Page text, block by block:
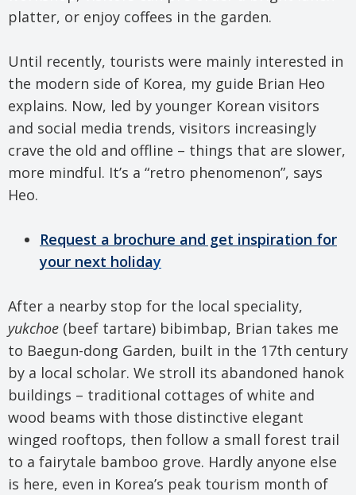
platter, or enjoy coffees in the garden.
Until recently, tourists were mainly interested in
the modern side of Korea, my guide Brian Heo
explains. Now, led by younger Korean visitors
and social media trends, visitors increasingly
crave the old and offline – things that are slower,
more mindful. It’s a “retro phenomenon”, says
Heo.
Request a brochure and get inspiration for
your next holiday
After a nearby stop for the local speciality,
yukchoe (beef tartare) bibimbap, Brian takes me
to Baegun-dong Garden, built in the 17th century
by a local scholar. We stroll its abandoned hanok
buildings – traditional cottages of white and
wood beams with those distinctive elegant
winged rooftops, then follow a small forest trail
to a fairytale bamboo grove. Hardly anyone else
is here, even in Korea’s peak tourism month of